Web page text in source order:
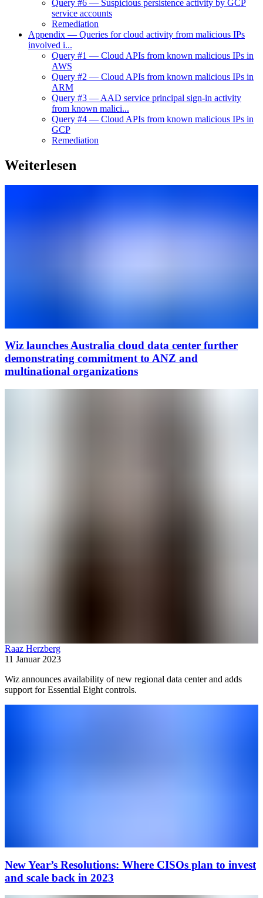
Query #6 — Suspicious persistence activity by GCP
service accounts
Remediation
Appendix — Queries for cloud activity from malicious IPs
involved i...
Query #1 — Cloud APIs from known malicious IPs in
AWS
Query #2 — Cloud APIs from known malicious IPs in
ARM
Query #3 — AAD service principal sign-in activity
from known malici...
Query #4 — Cloud APIs from known malicious IPs in
GCP
Remediation
Weiterlesen
Wiz launches Australia cloud data center further
demonstrating commitment to ANZ and
multinational organizations
Raaz Herzberg
11 Januar 2023
Wiz announces availability of new regional data center and adds
support for Essential Eight controls.
New Year’s Resolutions: Where CISOs plan to invest
and scale back in 2023